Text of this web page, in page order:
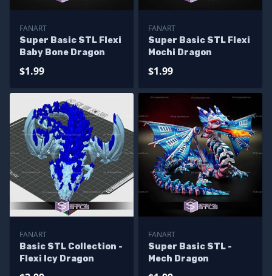
FANART
Super Basic STL Flexi
Baby Bone Dragon
$1.99
FANART
Super Basic STL Flexi
Mochi Dragon
$1.99
FANART
Basic STL Collection -
Flexi Icy Dragon
FANART
Super Basic STL -
Mech Dragon